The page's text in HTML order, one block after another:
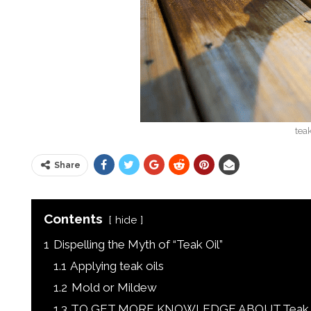
Share
Contents hide
1 Dispelling the Myth of “Teak Oil”
1.1 Applying teak oils
1.2 Mold or Mildew